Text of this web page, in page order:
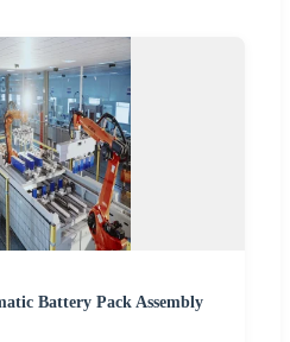
Battery Pack Assembly